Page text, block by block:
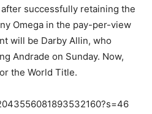
successfully retaining the
Omega in the pay-per-view
will be Darby Allin, who
Andrade on Sunday. Now,
the World Title.